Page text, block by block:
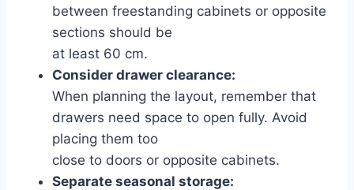
between freestanding cabinets or opposite
sections should be
at least 60 cm.
Consider drawer clearance:
When planning the layout, remember that
drawers need space to open fully. Avoid
placing them too
close to doors or opposite cabinets.
Separate seasonal storage: